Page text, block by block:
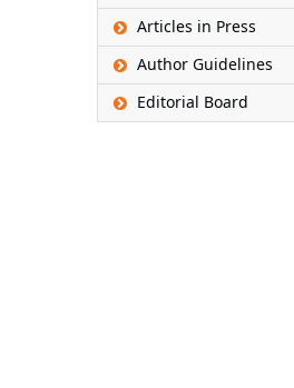
Articles in Press
Author Guidelines
Editorial Board